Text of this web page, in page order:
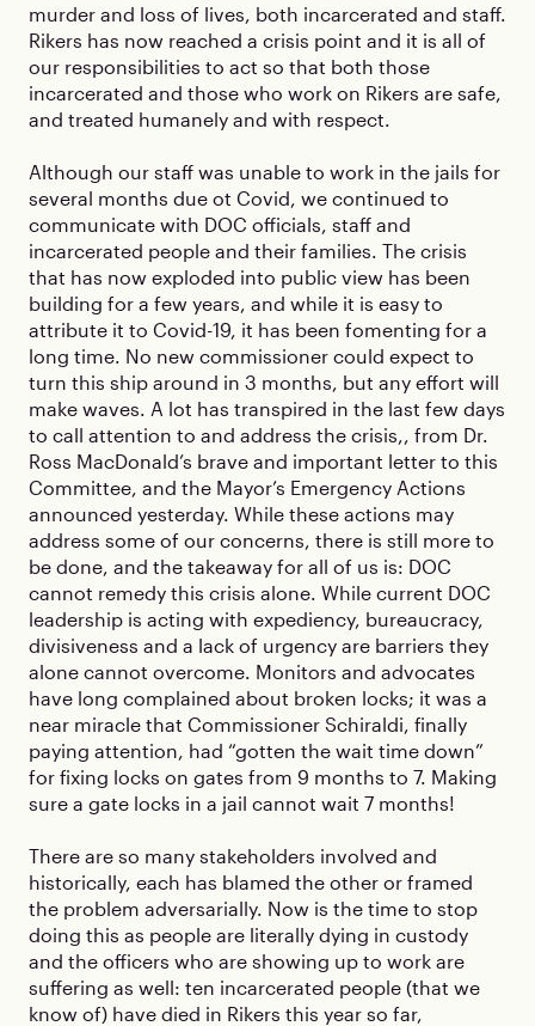
murder and loss of lives, both incarcerated and staff.
Rikers has now reached a crisis point and it is all of
our responsibilities to act so that both those
incarcerated and those who work on Rikers are safe,
and treated humanely and with respect.
Although our staff was unable to work in the jails for
several months due ot Covid, we continued to
communicate with DOC officials, staff and
incarcerated people and their families. The crisis
that has now exploded into public view has been
building for a few years, and while it is easy to
attribute it to Covid-19, it has been fomenting for a
long time. No new commissioner could expect to
turn this ship around in 3 months, but any effort will
make waves. A lot has transpired in the last few days
to call attention to and address the crisis,, from Dr.
Ross MacDonald’s brave and important letter to this
Committee, and the Mayor’s Emergency Actions
announced yesterday. While these actions may
address some of our concerns, there is still more to
be done, and the takeaway for all of us is: DOC
cannot remedy this crisis alone. While current DOC
leadership is acting with expediency, bureaucracy,
divisiveness and a lack of urgency are barriers they
alone cannot overcome. Monitors and advocates
have long complained about broken locks; it was a
near miracle that Commissioner Schiraldi, finally
paying attention, had “gotten the wait time down”
for fixing locks on gates from 9 months to 7. Making
sure a gate locks in a jail cannot wait 7 months!
There are so many stakeholders involved and
historically, each has blamed the other or framed
the problem adversarially. Now is the time to stop
doing this as people are literally dying in custody
and the officers who are showing up to work are
suffering as well: ten incarcerated people (that we
know of) have died in Rikers this year so far,